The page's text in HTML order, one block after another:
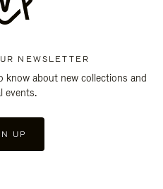
NEWSLETTER
about new collections and
events.
UP